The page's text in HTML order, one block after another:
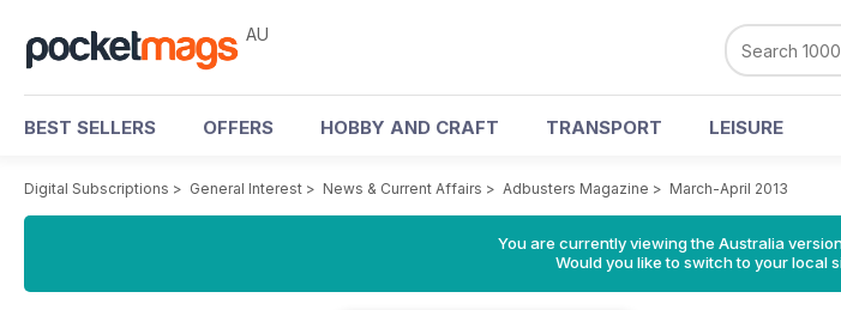
AU
BEST SELLERS OFFERS HOBBY AND CRAFT TRANSPORT LEISURE
Digital Subscriptions > General Interest > News & Current Affairs > Adbusters Magazine > March-April 2013
You are currently viewing the Australia
Would you like to switch to your local